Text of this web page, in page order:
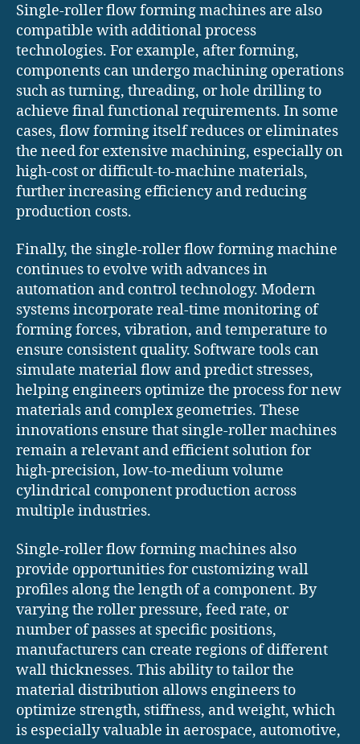
Single-roller flow forming machines are also
compatible with additional process
technologies. For example, after forming,
components can undergo machining operations
such as turning, threading, or hole drilling to
achieve final functional requirements. In some
cases, flow forming itself reduces or eliminates
the need for extensive machining, especially on
high-cost or difficult-to-machine materials,
further increasing efficiency and reducing
production costs.
Finally, the single-roller flow forming machine
continues to evolve with advances in
automation and control technology. Modern
systems incorporate real-time monitoring of
forming forces, vibration, and temperature to
ensure consistent quality. Software tools can
simulate material flow and predict stresses,
helping engineers optimize the process for new
materials and complex geometries. These
innovations ensure that single-roller machines
remain a relevant and efficient solution for
high-precision, low-to-medium volume
cylindrical component production across
multiple industries.
Single-roller flow forming machines also
provide opportunities for customizing wall
profiles along the length of a component. By
varying the roller pressure, feed rate, or
number of passes at specific positions,
manufacturers can create regions of different
wall thicknesses. This ability to tailor the
material distribution allows engineers to
optimize strength, stiffness, and weight, which
is especially valuable in aerospace, automotive,